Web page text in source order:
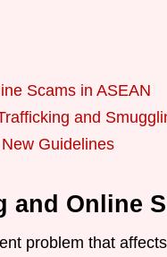
Scams in ASEAN
and
Guidelines
and Online
problem that